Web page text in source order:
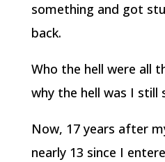
something and got
back.
Who the hell were all
why the hell was I still
Now, 17 years after
nearly 13 since I